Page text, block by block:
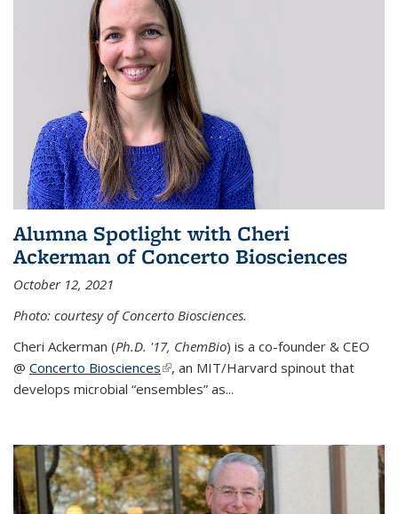
Alumna Spotlight with Cheri
Ackerman of Concerto Biosciences
October 12, 2021
Photo: courtesy of Concerto Biosciences.
Cheri Ackerman (Ph.D. '17, ChemBio) is a co-founder & CEO
@ Concerto Biosciences(link is external)
, an MIT/Harvard spinout that
develops microbial “ensembles” as...